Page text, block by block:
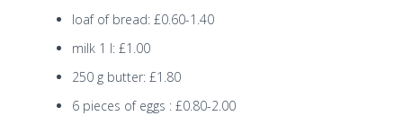
loaf of bread: £0.60-1.40
milk 1 l: £1.00
250 g butter: £1.80
6 pieces of eggs : £0.80-2.00